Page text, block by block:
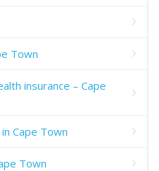
Town
insurance – Cape
Cape Town
Town